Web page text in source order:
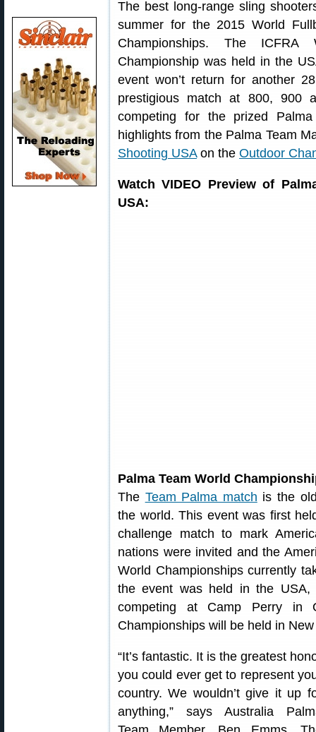
The best long-range sling
summer for the 2015 World
Championships. The
Championship was held in the
event won’t return for another
prestigious match at 800, 900
competing for the prized
highlights from the Palma Team
Shooting USAon the Outdoor
Watch VIDEO Preview of
USA:
Palma Team World
The Team Palma match is the
the world. This event was first
challenge match to mark
nations were invited and the
World Championships currently
the event was held in the
competing at Camp Perry in
Championships will be held in
“It’s fantastic. It is the greatest
you could ever get to represent
country. We wouldn’t give it up
anything,” says Australia